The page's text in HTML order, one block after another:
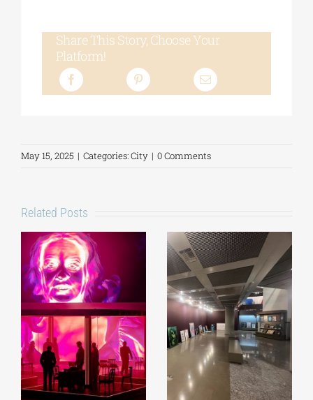
Share This Story, Choose Your
Platform!
May 15, 2025 | Categories:City | 0 Comments
Related Posts